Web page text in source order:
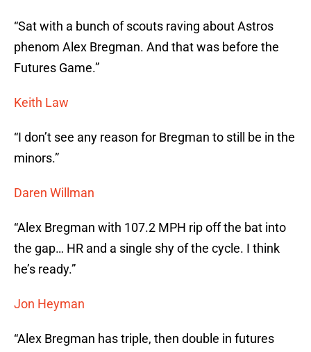
“Sat with a bunch of scouts raving about Astros
phenom Alex Bregman. And that was before the
Futures Game.”
Keith Law
“I don’t see any reason for Bregman to still be in the
minors.”
Daren Willman
“Alex Bregman with 107.2 MPH rip off the bat into
the gap… HR and a single shy of the cycle. I think
he’s ready.”
Jon Heyman
“Alex Bregman has triple, then double in futures